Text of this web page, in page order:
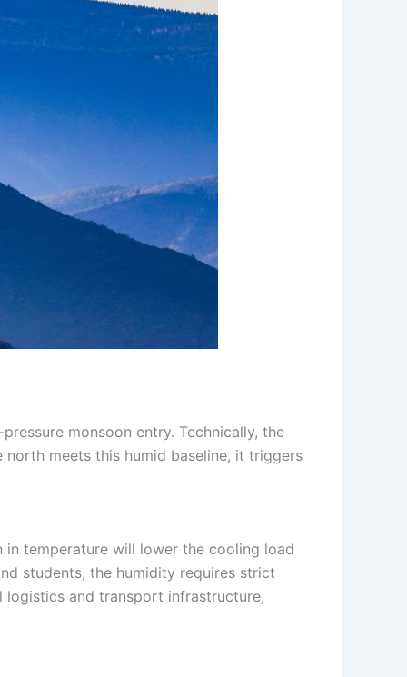
monsoon entry. Technically, the
meets this humid baseline, it triggers
temperature will lower the cooling load
students, the humidity requires strict
logistics and transport infrastructure,